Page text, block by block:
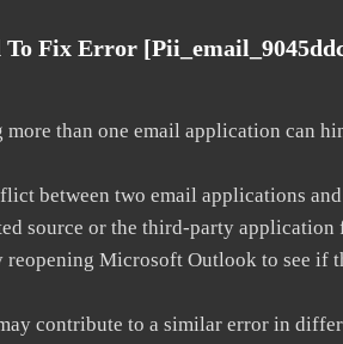
Fix Error
more than one email application can
between two email applications
source or the third-party
reopening Microsoft Outlook to see if
contribute to a similar error in